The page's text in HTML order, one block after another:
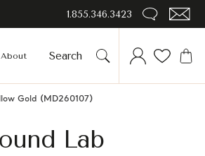
1.855.346.3423
About
Gold (MD260107)
Lab